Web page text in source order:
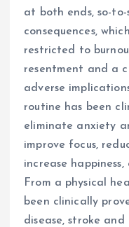
at both ends, so-to-
consequences,
restricted to
resentment and a
adverse
routine has been
eliminate anxiety
improve focus,
increase
From a physical
been clinically
disease, stroke and